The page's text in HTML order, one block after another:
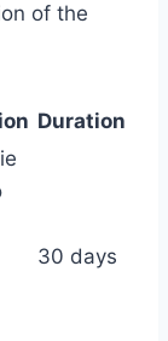
of the
Duration
30 days